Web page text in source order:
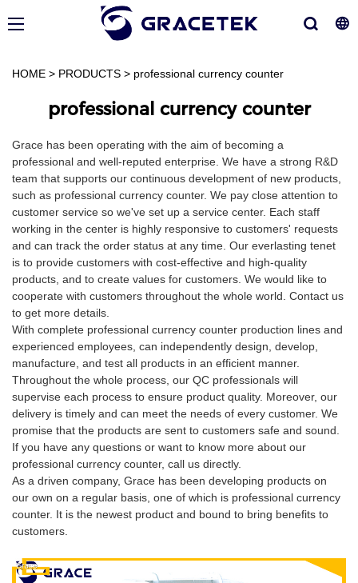
HOME > PRODUCTS > professional currency counter
professional currency counter
Grace has been operating with the aim of becoming a
professional and well-reputed enterprise. We have a strong R&D
team that supports our continuous development of new products,
such as professional currency counter. We pay close attention to
customer service so we've set up a service center. Each staff
working in the center is highly responsive to customers' requests
and can track the order status at any time. Our everlasting tenet
is to provide customers with cost-effective and high-quality
products, and to create values for customers. We would like to
cooperate with customers throughout the whole world. Contact us
to get more details.
With complete professional currency counter production lines and
experienced employees, can independently design, develop,
manufacture, and test all products in an efficient manner.
Throughout the whole process, our QC professionals will
supervise each process to ensure product quality. Moreover, our
delivery is timely and can meet the needs of every customer. We
promise that the products are sent to customers safe and sound.
If you have any questions or want to know more about our
professional currency counter, call us directly.
As a driven company, Grace has been developing products on
our own on a regular basis, one of which is professional currency
counter. It is the newest product and bound to bring benefits to
customers.